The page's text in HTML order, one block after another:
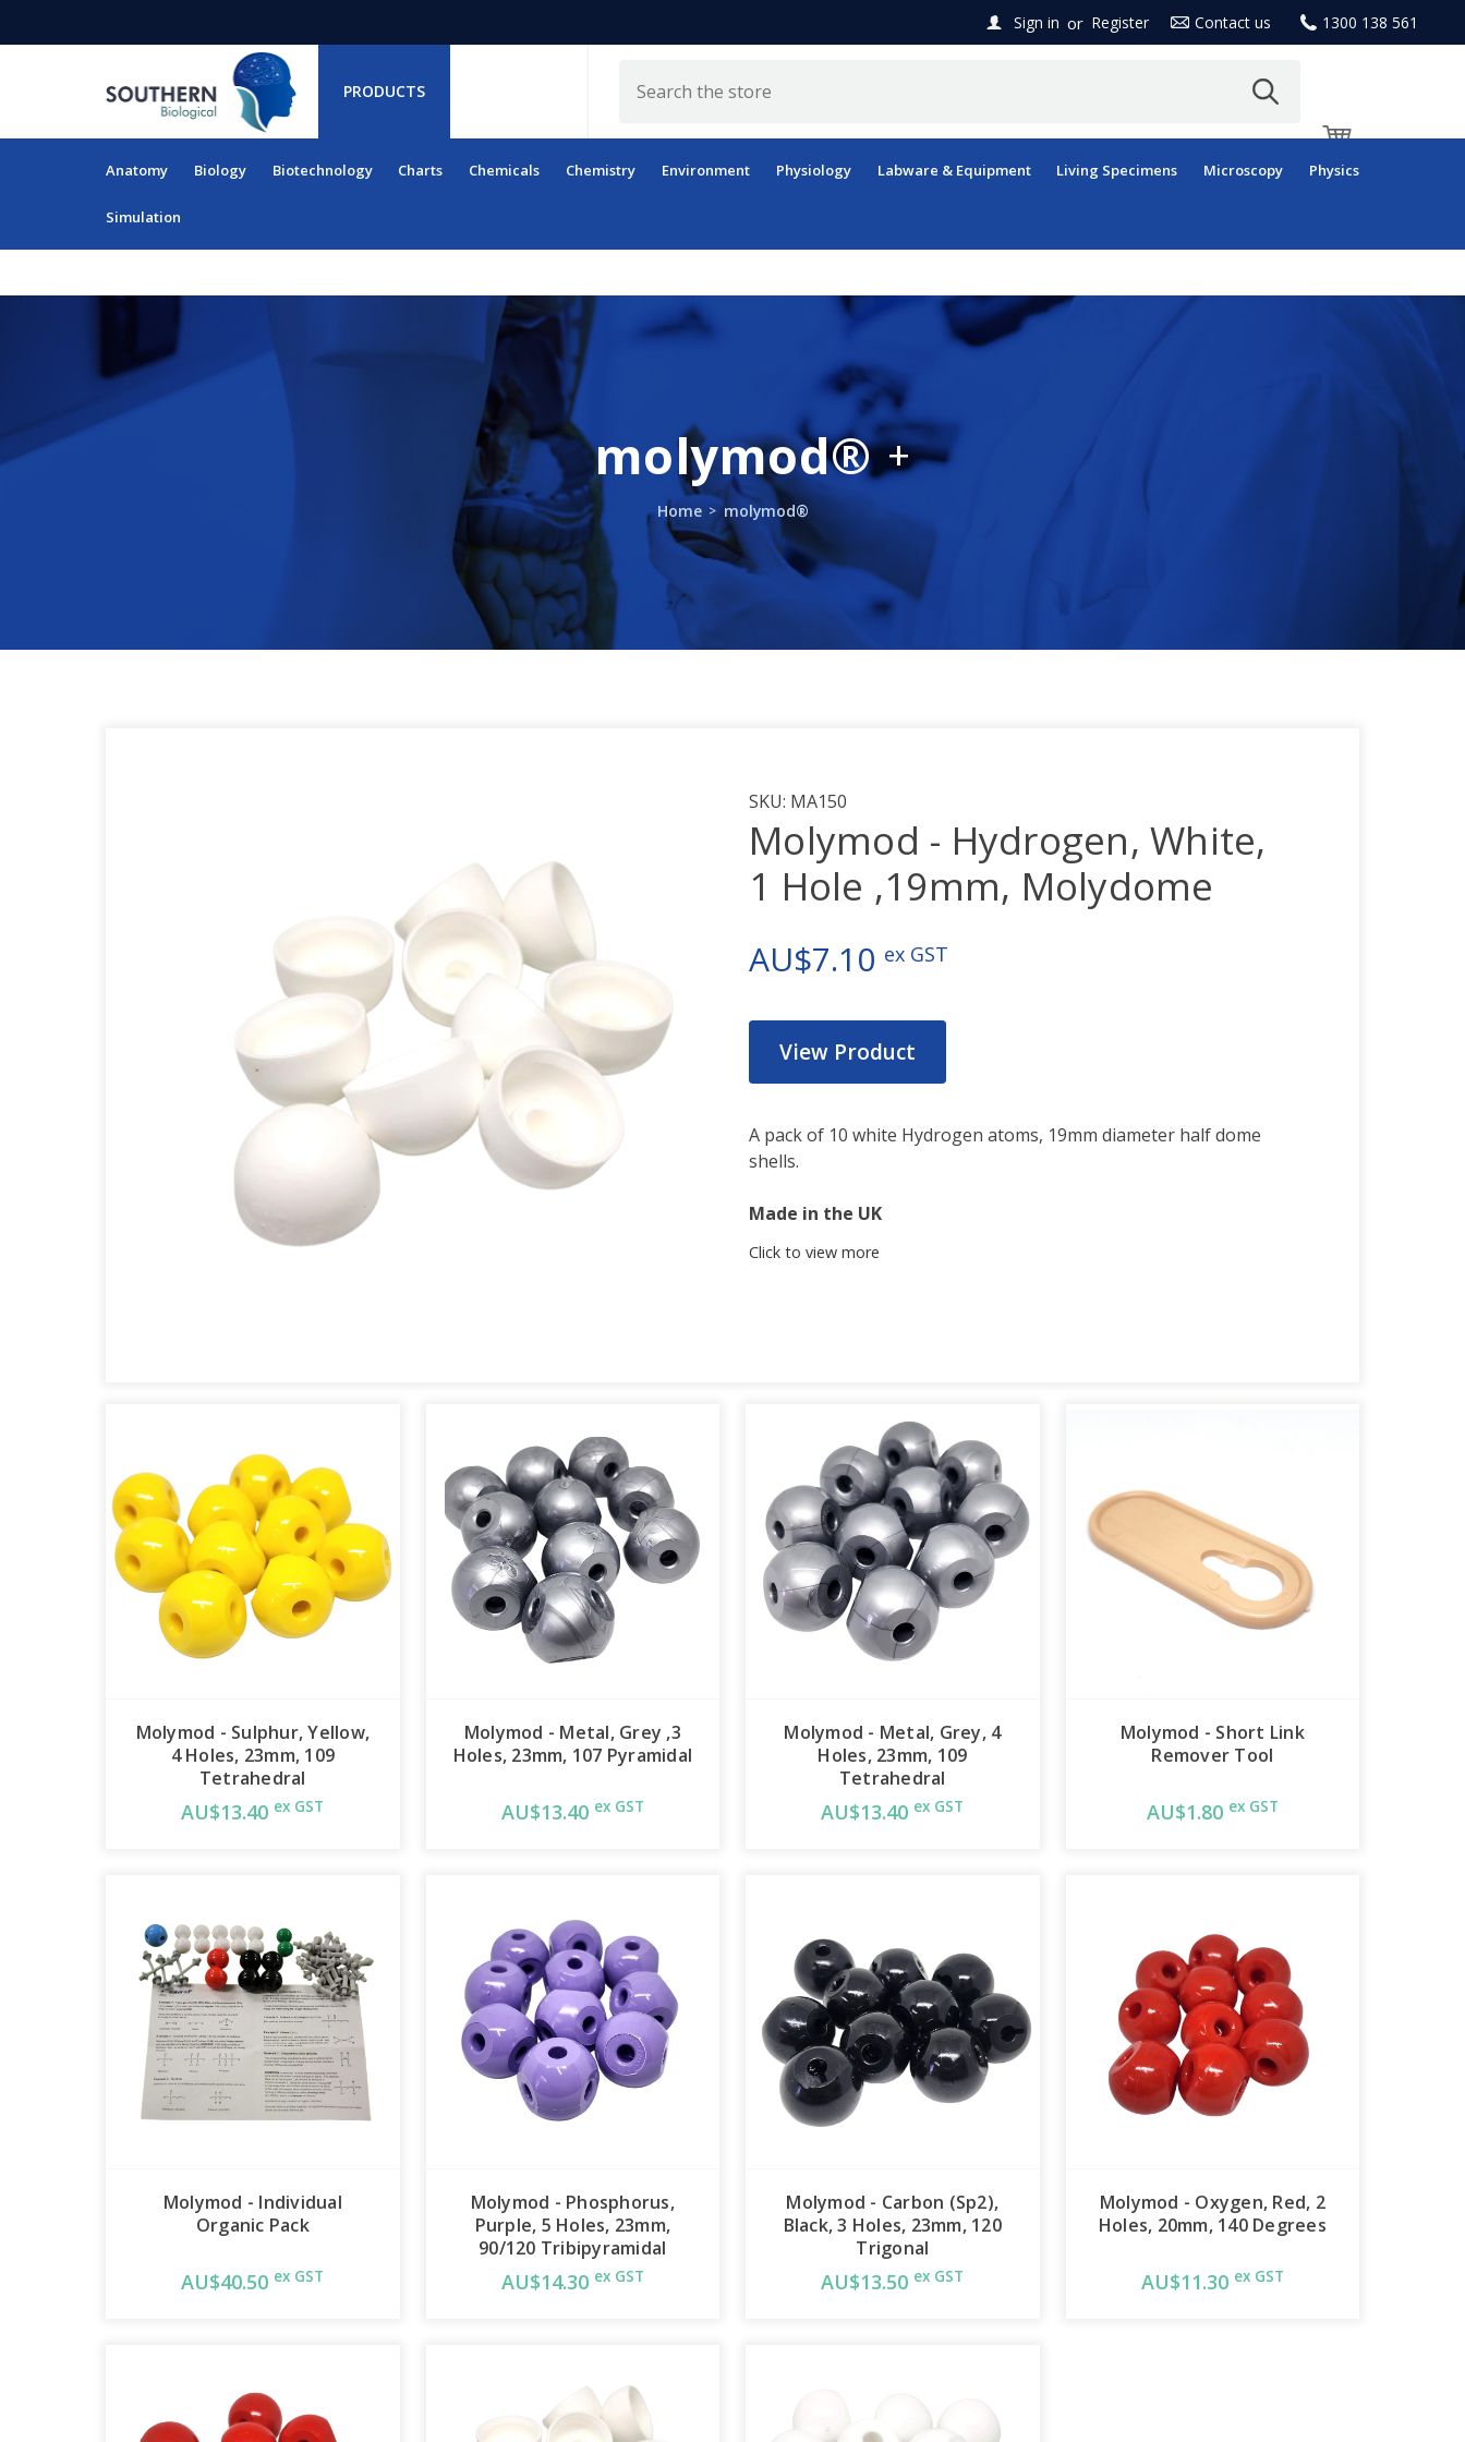
Sign in or Register Contact us 1300 138 561
PRODUCTS
Anatomy Biology Biotechnology Charts Chemicals Chemistry Environment Physiology Labware & Equipment Living Specimens Microscopy Physics
Simulation
RESOURCES
molymod®
Home molymod®
SKU: MA150
Molymod - Hydrogen, White,
1 Hole ,19mm, Molydome
AU$7.10 ex GST
View Product
A pack of 10 white Hydrogen atoms, 19mm diameter half dome
shells.
Made in the UK
Click to view more
Molymod - Sulphur, Yellow,
4 Holes, 23mm, 109
Tetrahedral
AU$13.40 ex GST
Molymod - Metal, Grey ,3
Holes, 23mm, 107 Pyramidal
AU$13.40 ex GST
Molymod - Metal, Grey, 4
Holes, 23mm, 109
Tetrahedral
AU$13.40 ex GST
Molymod - Short Link
Remover Tool
AU$1.80 ex GST
Molymod - Individual
Organic Pack
AU$40.50 ex GST
Molymod - Phosphorus,
Purple, 5 Holes, 23mm,
90/120 Tribipyramidal
AU$14.30 ex GST
Molymod - Carbon (Sp2),
Black, 3 Holes, 23mm, 120
Trigonal
AU$13.50 ex GST
Molymod - Oxygen, Red, 2
Holes, 20mm, 140 Degrees
AU$11.30 ex GST